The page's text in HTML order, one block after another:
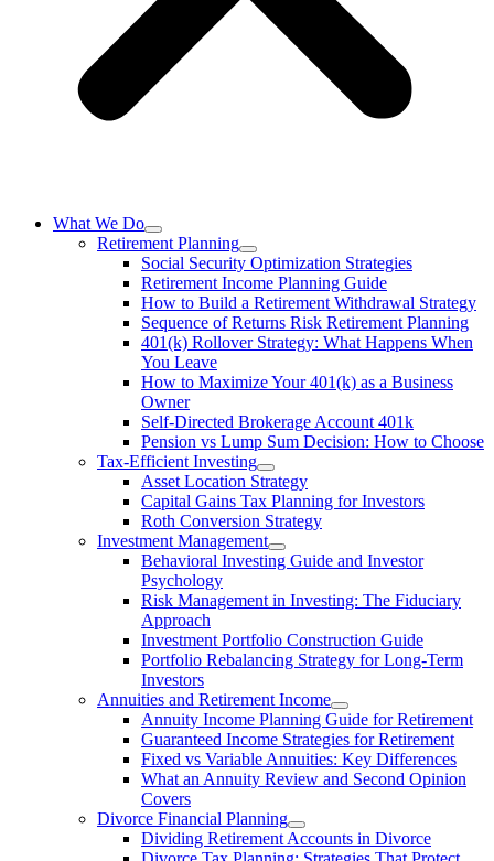
What We Do
Retirement Planning
Social Security Optimization Strategies
Retirement Income Planning Guide
How to Build a Retirement Withdrawal Strategy
Sequence of Returns Risk Retirement Planning
401(k) Rollover Strategy: What Happens When
You Leave
How to Maximize Your 401(k) as a Business
Owner
Self-Directed Brokerage Account 401k
Pension vs Lump Sum Decision: How to Choose
Tax-Efficient Investing
Asset Location Strategy
Capital Gains Tax Planning for Investors
Roth Conversion Strategy
Investment Management
Behavioral Investing Guide and Investor
Psychology
Risk Management in Investing: The Fiduciary
Approach
Investment Portfolio Construction Guide
Portfolio Rebalancing Strategy for Long-Term
Investors
Annuities and Retirement Income
Annuity Income Planning Guide for Retirement
Guaranteed Income Strategies for Retirement
Fixed vs Variable Annuities: Key Differences
What an Annuity Review and Second Opinion
Covers
Divorce Financial Planning
Dividing Retirement Accounts in Divorce